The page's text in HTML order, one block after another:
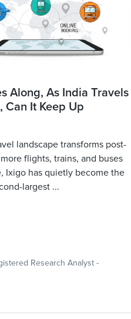
Along, As India Travels
Can It Keep Up
landscape transforms post-
flights, trains, and buses
Ixigo has quietly become the
largest ...
Research Analyst -